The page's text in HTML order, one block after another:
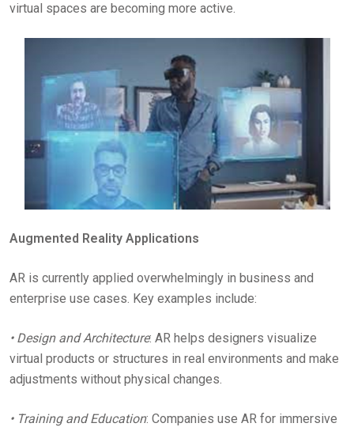
virtual spaces are becoming more active.
Augmented Reality Applications
AR is currently applied overwhelmingly in business and
enterprise use cases. Key examples include:
• Design and Architecture: AR helps designers visualize
virtual products or structures in real environments and make
adjustments without physical changes.
• Training and Education: Companies use AR for immersive